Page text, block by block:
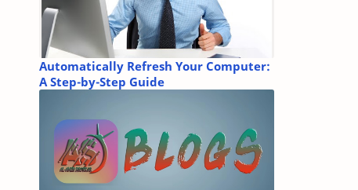
Automatically Refresh Your Computer:
A Step-by-Step Guide